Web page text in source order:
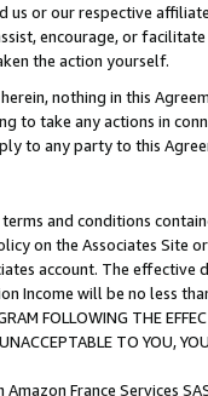
or our respective
encourage, or
the action yourself.
nothing in this
to take any actions in
to any party to this
and conditions
on the Associates
account. The
Income will be no less
FOLLOWING THE
TO YOU,
France Services